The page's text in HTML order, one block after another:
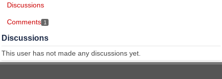
Discussions
Comments 1
Discussions
This user has not made any discussions yet.